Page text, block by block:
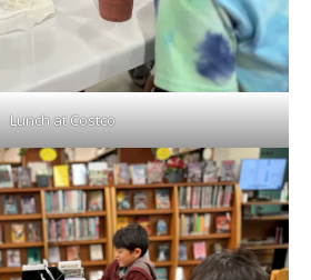
Lunch at Costco